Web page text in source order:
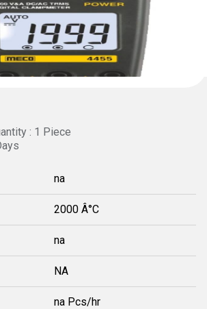
: 1 Piece
na
2000 Â°C
na
NA
na Pcs/hr